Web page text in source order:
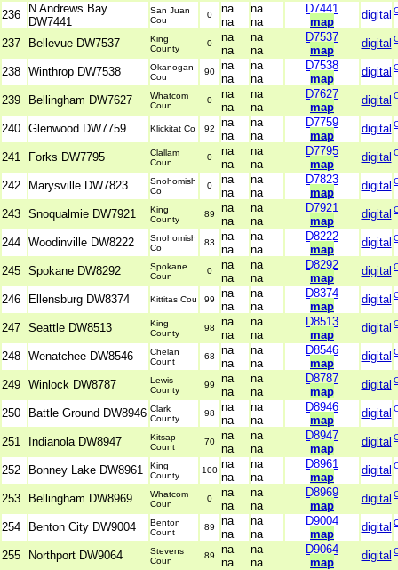
236
N Andrews Bay
DW7441
San Juan
Cou
0
na
na
na
na
D7441
map
digital
237 Bellevue DW7537
King
County
0
na
na
na
na
D7537
map
digital
238 Winthrop DW7538
Okanogan
Cou
90
na
na
na
na
D7538
map
digital
239 Bellingham DW7627
Whatcom
Coun
0
na
na
na
na
D7627
map
digital
240 Glenwood DW7759 Klickitat Co 92
na
na
na
na
D7759
map
digital
241 Forks DW7795
Clallam
Coun
0
na
na
na
na
D7795
map
digital
242 Marysville DW7823
Snohomish
Co
0
na
na
na
na
D7823
map
digital
243 Snoqualmie DW7921
King
County
89
na
na
na
na
D7921
map
digital
244 Woodinville DW8222
Snohomish
Co
83
na
na
na
na
D8222
map
digital
245 Spokane DW8292
Spokane
Coun
0
na
na
na
na
D8292
map
digital
246 Ellensburg DW8374 Kittitas Cou 99
na
na
na
na
D8374
map
digital
247 Seattle DW8513
King
County
98
na
na
na
na
D8513
map
digital
248 Wenatchee DW8546
Chelan
Count
68
na
na
na
na
D8546
map
digital
249 Winlock DW8787
Lewis
County
99
na
na
na
na
D8787
map
digital
250 Battle Ground DW8946 Clark
County
98
na
na
na
na
D8946
map
digital
251 Indianola DW8947
Kitsap
Count
70
na
na
na
na
D8947
map
digital
252 Bonney Lake DW8961
King
County
100 na
na
na
na
D8961
map
digital
253 Bellingham DW8969
Whatcom
Coun
0
na
na
na
na
D8969
map
digital
254 Benton City DW9004
Benton
Count
89
na
na
na
na
D9004
map
digital
255 Northport DW9064
Stevens
Coun
89
na
na
na
na
D9064
map
digital